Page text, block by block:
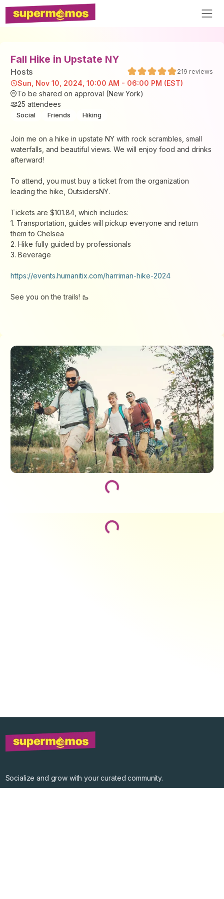
Fall Hike in Upstate NY
Hosts 219 reviews
Sun, Nov 10, 2024, 10:00 AM - 06:00 PM (EST)
To be shared on approval (New York)
25 attendees
Social Friends Hiking
Join me on a hike in upstate NY with rock scrambles, small
waterfalls, and beautiful views. We will enjoy food and drinks
afterward!
To attend, you must buy a ticket from the organization
leading the hike, OutsidersNY.
Tickets are $101.84, which includes:
1. Transportation, guides will pickup everyone and return
them to Chelsea
2. Hike fully guided by professionals
3. Beverage
https://events.humanitix.com/harriman-hike-2024
See you on the trails! 🥾
Loading...
Loading...
Socialize and grow with your curated community.